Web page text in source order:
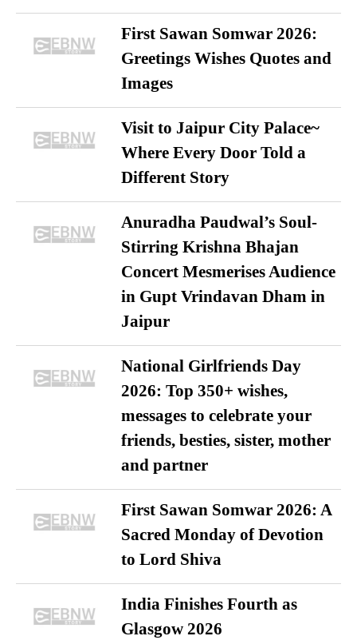
First Sawan Somwar 2026:
Greetings Wishes Quotes and
Images
Visit to Jaipur City Palace~
Where Every Door Told a
Different Story
Anuradha Paudwal’s Soul-
Stirring Krishna Bhajan
Concert Mesmerises Audience
in Gupt Vrindavan Dham in
Jaipur
National Girlfriends Day
2026: Top 350+ wishes,
messages to celebrate your
friends, besties, sister, mother
and partner
First Sawan Somwar 2026: A
Sacred Monday of Devotion
to Lord Shiva
India Finishes Fourth as
Glasgow 2026